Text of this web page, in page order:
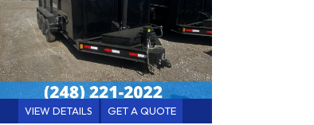
VIEW DETAILS GET A QUOTE